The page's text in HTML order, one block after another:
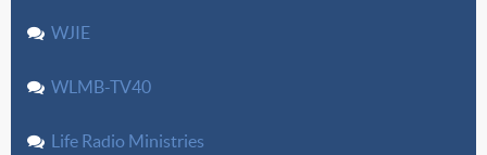
WJIE
WLMB-TV40
Life Radio Ministries